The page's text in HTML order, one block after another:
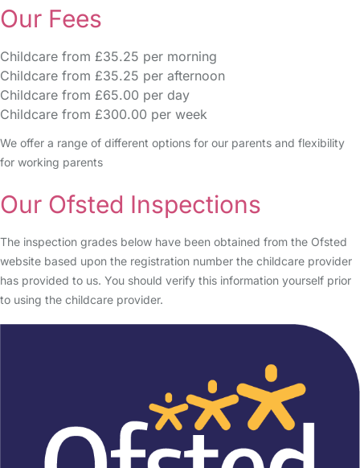
Our Fees
Childcare from £35.25 per morning
Childcare from £35.25 per afternoon
Childcare from £65.00 per day
Childcare from £300.00 per week
We offer a range of different options for our parents and flexibility
for working parents
Our Ofsted Inspections
The inspection grades below have been obtained from the Ofsted
website based upon the registration number the childcare provider
has provided to us. You should verify this information yourself prior
to using the childcare provider.